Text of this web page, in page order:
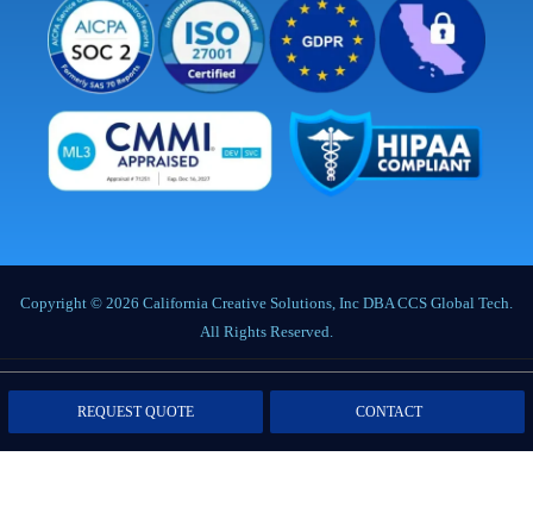
Copyright © 2026 California Creative Solutions, Inc DBA CCS Global Tech.
All Rights Reserved.
Privacy Policy|Terms of Service|Labor Notices|Cookie Policy|Data
REQUEST QUOTE CONTACT